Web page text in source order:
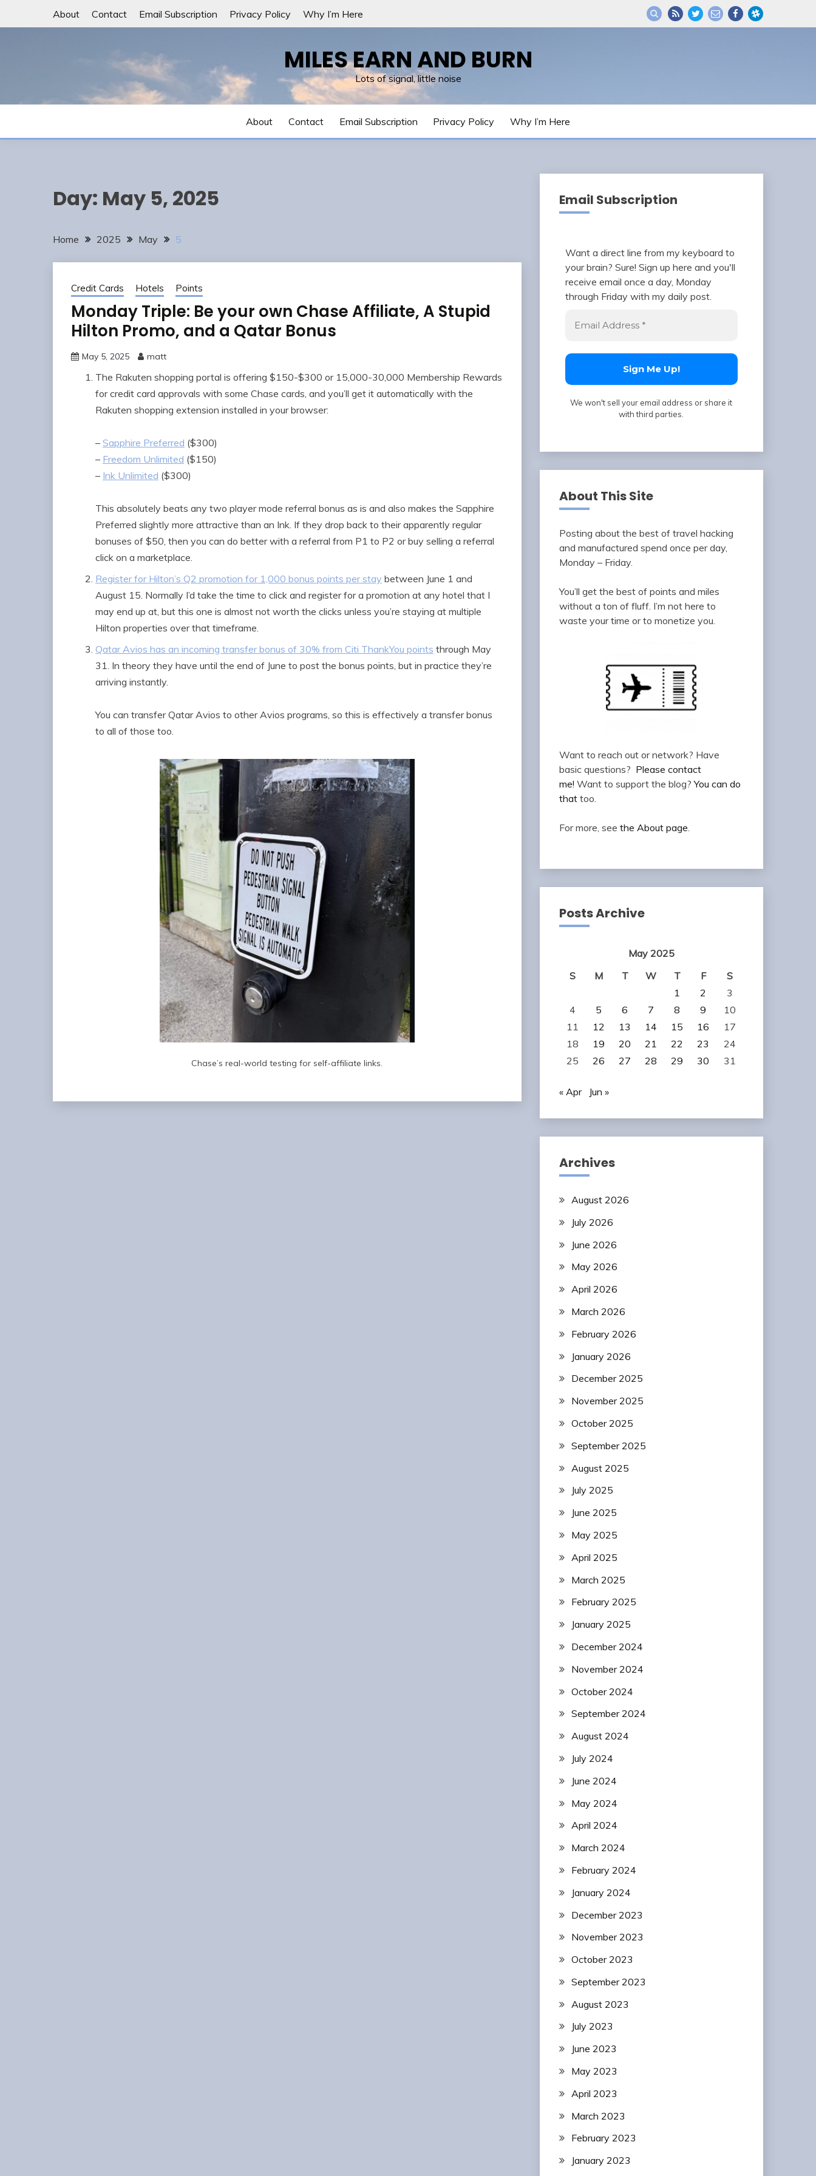
About Contact Email Subscription Privacy Policy Why I’m Here
MILES EARN AND BURN
Lots of signal, little noise
About Contact Email Subscription Privacy Policy Why I’m Here
Day: May 5, 2025
Home 2025 May 5
Credit Cards Hotels Points
Monday Triple: Be your own Chase Affiliate, A Stupid
Hilton Promo, and a Qatar Bonus
May 5, 2025 matt
The Rakuten shopping portal is offering $150-$300 or 15,000-30,000 Membership Rewards
for credit card approvals with some Chase cards, and you’ll get it automatically with the
Rakuten shopping extension installed in your browser:
– Sapphire Preferred ($300)
– Freedom Unlimited ($150)
– Ink Unlimited ($300)
This absolutely beats any two player mode referral bonus as is and also makes the Sapphire
Preferred slightly more attractive than an Ink. If they drop back to their apparently regular
bonuses of $50, then you can do better with a referral from P1 to P2 or buy selling a referral
click on a marketplace.
Register for Hilton’s Q2 promotion for 1,000 bonus points per stay between June 1 and
August 15. Normally I’d take the time to click and register for a promotion at any hotel that I
may end up at, but this one is almost not worth the clicks unless you’re staying at multiple
Hilton properties over that timeframe.
Qatar Avios has an incoming transfer bonus of 30% from Citi ThankYou points through May
31. In theory they have until the end of June to post the bonus points, but in practice they’re
arriving instantly.
You can transfer Qatar Avios to other Avios programs, so this is effectively a transfer bonus
to all of those too.
Chase’s real-world testing for self-affiliate links.
Email Subscription
Want a direct line from my keyboard to
your brain? Sure! Sign up here and you'll
receive email once a day, Monday
through Friday with my daily post.
We won't sell your email address or share it
with third parties.
About This Site
Posting about the best of travel hacking
and manufactured spend once per day,
Monday – Friday.
You’ll get the best of points and miles
without a ton of fluff. I’m not here to
waste your time or to monetize you.
Want to reach out or network? Have
basic questions? Please contact
me! Want to support the blog?You can do
thattoo.
For more, see the About page.
Posts Archive
May 2025
S
M T W T F
S
1
2
3
4
5 6 7 8 9
10
11
12 13 14 15 16
17
18
19 20 21 22 23
24
25
26 27 28 29 30 31
« Apr Jun »
Archives
August 2026
July 2026
June 2026
May 2026
April 2026
March 2026
February 2026
January 2026
December 2025
November 2025
October 2025
September 2025
August 2025
July 2025
June 2025
May 2025
April 2025
March 2025
February 2025
January 2025
December 2024
November 2024
October 2024
September 2024
August 2024
July 2024
June 2024
May 2024
April 2024
March 2024
February 2024
January 2024
December 2023
November 2023
October 2023
September 2023
August 2023
July 2023
June 2023
May 2023
April 2023
March 2023
February 2023
January 2023